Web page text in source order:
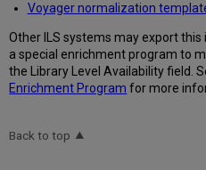
Voyager normalization
Other ILS systems may export
a special enrichment program to
the Library Level Availability field.
Enrichment Program for more
Back to top